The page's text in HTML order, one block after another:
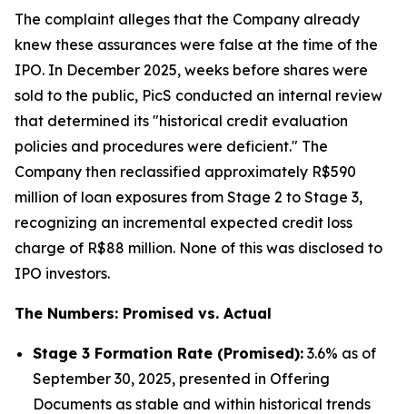
The complaint alleges that the Company already
knew these assurances were false at the time of the
IPO. In December 2025, weeks before shares were
sold to the public, PicS conducted an internal review
that determined its "historical credit evaluation
policies and procedures were deficient." The
Company then reclassified approximately R$590
million of loan exposures from Stage 2 to Stage 3,
recognizing an incremental expected credit loss
charge of R$88 million. None of this was disclosed to
IPO investors.
The Numbers: Promised vs. Actual
Stage 3 Formation Rate (Promised): 3.6% as of
September 30, 2025, presented in Offering
Documents as stable and within historical trends